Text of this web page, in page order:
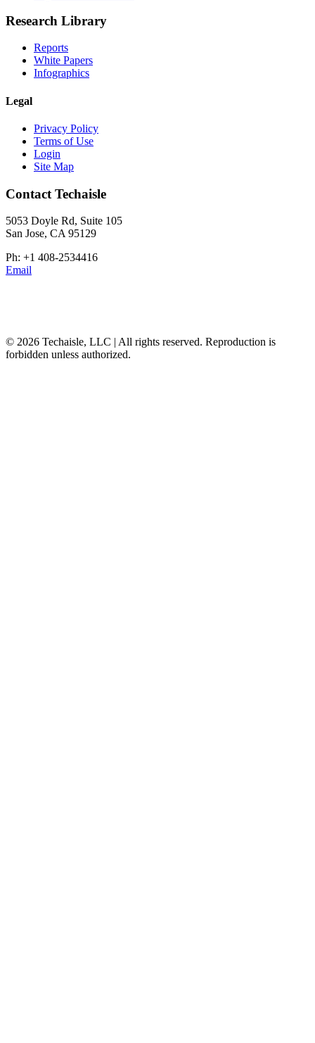
Research Library
Reports
White Papers
Infographics
Legal
Privacy Policy
Terms of Use
Login
Site Map
Contact Techaisle
5053 Doyle Rd, Suite 105
San Jose, CA 95129
Ph: +1 408-2534416
Email
© 2026 Techaisle, LLC | All rights reserved. Reproduction is
forbidden unless authorized.